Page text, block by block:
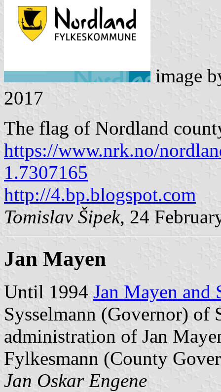
image
2017
The flag of Nordland
https://www.nrk.no/
1.7307165
http://4.bp.blogspot.com
Tomislav Šipek, 24
Jan Mayen
Until 1994 Jan Mayen and
Sysselmann (Governor) of
administration of Jan
Fylkesmann (County
Jan Oskar Engene